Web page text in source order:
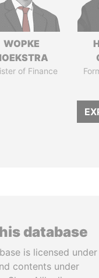
WOPKE
of Finance
database
is licensed under
contents under